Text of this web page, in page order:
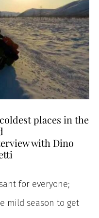
places in the
with Dino
for everyone;
mild season to get